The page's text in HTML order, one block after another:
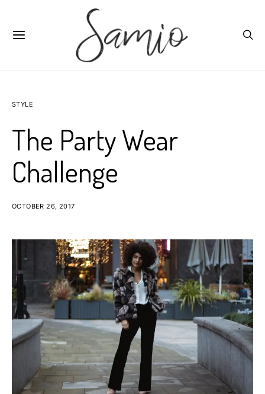
STYLE
The Party Wear
Challenge
OCTOBER 26, 2017